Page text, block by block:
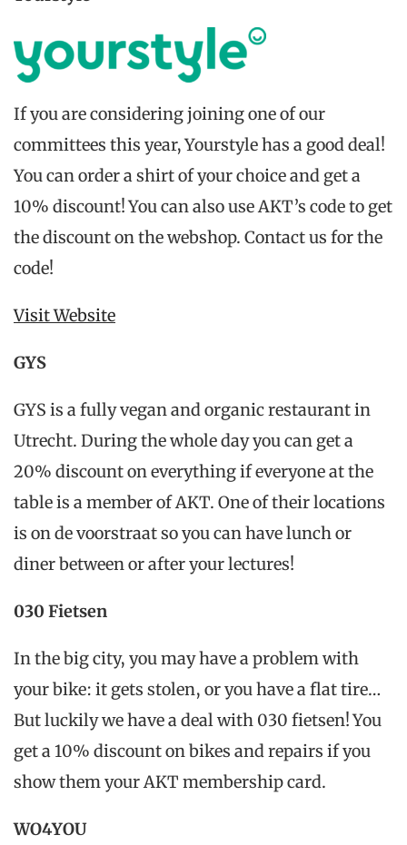
If you are considering joining one of our
committees this year, Yourstyle has a good deal!
You can order a shirt of your choice and get a
10% discount! You can also use AKT’s code to get
the discount on the webshop. Contact us for the
code!
Visit Website
GYS
GYS is a fully vegan and organic restaurant in
Utrecht. During the whole day you can get a
20% discount on everything if everyone at the
table is a member of AKT. One of their locations
is on de voorstraat so you can have lunch or
diner between or after your lectures!
030 Fietsen
In the big city, you may have a problem with
your bike: it gets stolen, or you have a flat tire…
But luckily we have a deal with 030 fietsen! You
get a 10% discount on bikes and repairs if you
show them your AKT membership card.
WO4YOU